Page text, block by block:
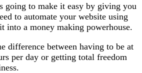
going to make it easy by giving you
to automate your website using
into a money making powerhouse.
difference between having to be at
per day or getting total freedom